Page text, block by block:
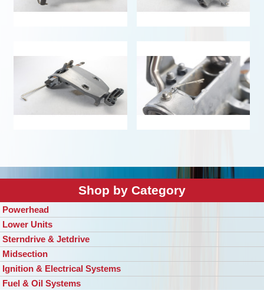
Shop by Category
Powerhead
Lower Units
Sterndrive & Jetdrive
Midsection
Ignition & Electrical Systems
Fuel & Oil Systems